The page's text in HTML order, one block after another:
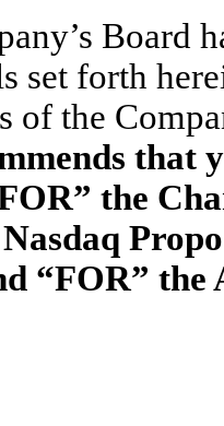
Board
set forth
of the
that
the
“FOR”